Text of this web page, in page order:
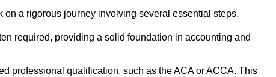
a rigorous journey involving several essential steps.
required, providing a solid foundation in accounting and
professional qualification, such as the ACA or ACCA. This